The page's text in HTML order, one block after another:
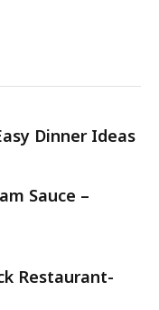
Dinner Ideas
Sauce –
Restaurant-